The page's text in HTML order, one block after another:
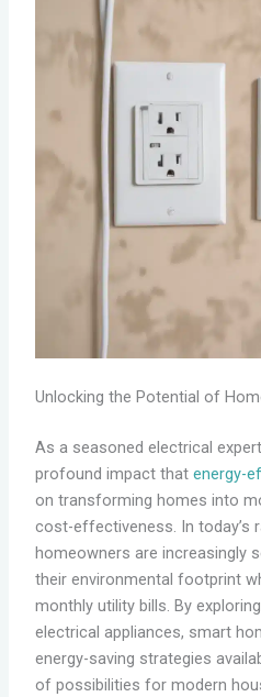
Unlocking the Potential of
As a seasoned electrical
profound impact that energy-
on transforming homes into
cost-effectiveness. In today’s
homeowners are increasingly
their environmental footprint
monthly utility bills. By
electrical appliances, smart
energy-saving strategies
of possibilities for modern